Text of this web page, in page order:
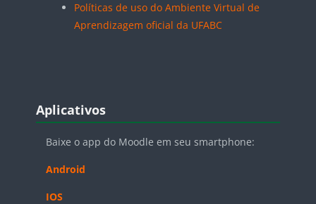
Políticas de uso do Ambiente Virtual de
Aprendizagem oficial da UFABC
Blocos
Aplicativos
Baixe o app do Moodle em seu smartphone:
Android
IOS